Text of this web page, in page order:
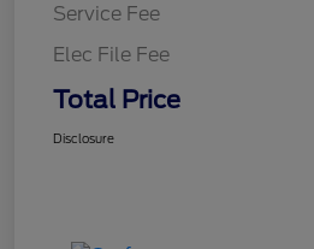
Service Fee
Elec File Fee
Total Price
Disclosure